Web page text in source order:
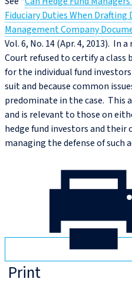
Fiduciary Duties When Drafting
Management Company
Vol. 6, No. 14 (Apr. 4, 2013). In
Court refused to certify a
for the individual fund
suit and because common
predominate in the case. This
and is relevant to those on
hedge fund investors and their
managing the defense of such
Print